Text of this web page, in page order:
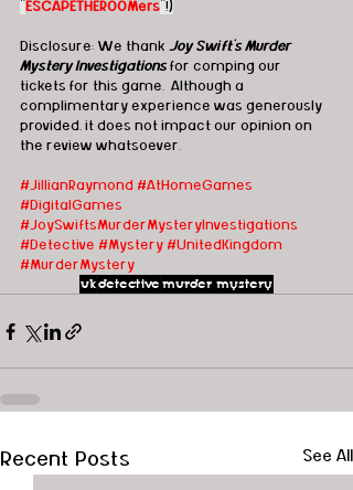
ESCAPETHEROOMers "!)
Disclosure: We thank Joy Swift's Murder
Mystery Investigations for comping our
tickets for this game.  Although a
complimentary experience was generously
provided, it does not impact our opinion on
the review whatsoever.
#JillianRaymond #AtHomeGames
#DigitalGames
#JoySwiftsMurderMysteryInvestigations
#Detective #Mystery #UnitedKingdom
#MurderMystery
ukdetectivemurder mystery
Recent Posts See All